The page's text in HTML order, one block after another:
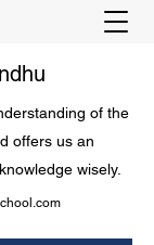
of the
offers us an
wisely.